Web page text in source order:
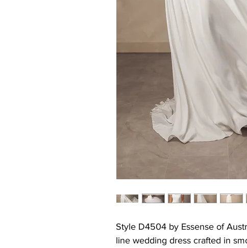
Style D4504 by Essense of
line wedding dress crafted in